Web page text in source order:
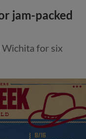
jam-packed
Wichita for six